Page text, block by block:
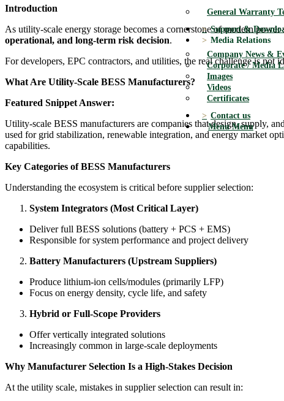
General Warranty
Support &
Media Relations
Company News &
Corporate / Media
Images
Videos
Certificates
Contact us
Menu Menu
Introduction
As utility-scale energy storage becomes a cornerstone of modern
operational, and long-term risk decision.
For developers, EPC contractors, and utilities, the real challenge is
What Are Utility-Scale BESS Manufacturers?
Featured Snippet Answer:
Utility-scale BESS manufacturers are companies that design, supply,
used for grid stabilization, renewable integration, and energy market
capabilities.
Key Categories of BESS Manufacturers
Understanding the ecosystem is critical before supplier selection:
System Integrators (Most Critical Layer)
Deliver full BESS solutions (battery + PCS + EMS)
Responsible for system performance and project delivery
Battery Manufacturers (Upstream Suppliers)
Produce lithium-ion cells/modules (primarily LFP)
Focus on energy density, cycle life, and safety
Hybrid or Full-Scope Providers
Offer vertically integrated solutions
Increasingly common in large-scale deployments
Why Manufacturer Selection Is a High-Stakes Decision
At the utility scale, mistakes in supplier selection can result in: